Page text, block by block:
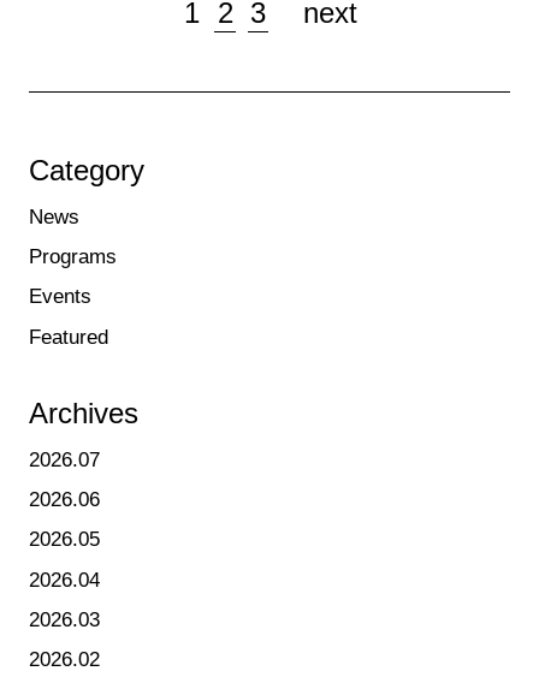
1 2 3 next
Category
News
Programs
Events
Featured
Archives
2026.07
2026.06
2026.05
2026.04
2026.03
2026.02